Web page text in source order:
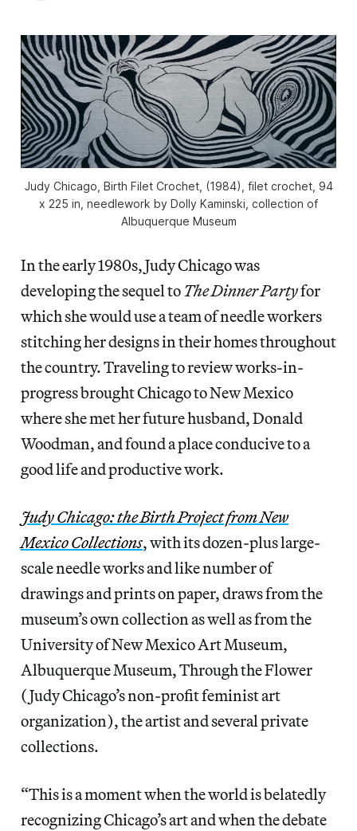
Judy Chicago, Birth Filet Crochet, (1984), filet crochet, 94
x 225 in, needlework by Dolly Kaminski, collection of
Albuquerque Museum
In the early 1980s, Judy Chicago was
developing the sequel toThe Dinner Partyfor
which she would use a team of needle workers
stitching her designs in their homes throughout
the country. Traveling to review works-in-
progress brought Chicago to New Mexico
where she met her future husband, Donald
Woodman, and found a place conducive to a
good life and productive work.
Judy Chicago: the Birth Project from New
Mexico Collections, with its dozen-plus large-
scale needle works and like number of
drawings and prints on paper, draws from the
museum’s own collection as well as from the
University of New Mexico Art Museum,
Albuquerque Museum, Through the Flower
(Judy Chicago’s non-profit feminist art
organization), the artist and several private
collections.
“This is a moment when the world is belatedly
recognizing Chicago’s art and when the debate